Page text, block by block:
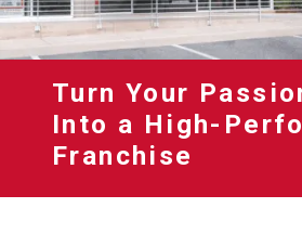
Turn Your
Into a High-
Franchise